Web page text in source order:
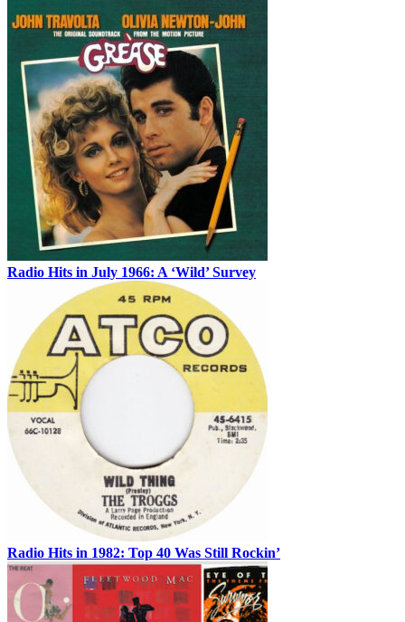
Radio Hits in July 1966: A ‘Wild’ Survey
Radio Hits in 1982: Top 40 Was Still Rockin’